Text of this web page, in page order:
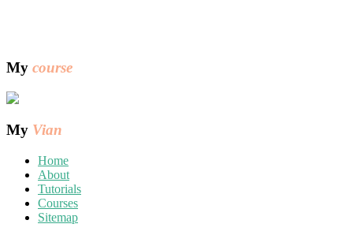
My course
My Vian
Home
About
Tutorials
Courses
Sitemap